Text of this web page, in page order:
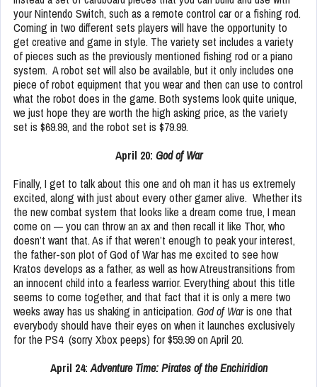
your Nintendo Switch, such as a remote control car or a fishing rod.
Coming in two different sets players will have the opportunity to
get creative and game in style. The variety set includes a variety
of pieces such as the previously mentioned fishing rod or a piano
system. A robot set will also be available, but it only includes one
piece of robot equipment that you wear and then can use to control
what the robot does in the game. Both systems look quite unique,
we just hope they are worth the high asking price, as the variety
set is $69.99, and the robot set is $79.99.
April 20: God of War
Finally, I get to talk about this one and oh man it has us extremely
excited, along with just about every other gamer alive. Whether its
the new combat system that looks like a dream come true, I mean
come on — you can throw an ax and then recall it like Thor, who
doesn’t want that. As if that weren’t enough to peak your interest,
the father-son plot of God of War has me excited to see how
Kratos develops as a father, as well as how Atreustransitions from
an innocent child into a fearless warrior. Everything about this title
seems to come together, and that fact that it is only a mere two
weeks away has us shaking in anticipation. God of Waris one that
everybody should have their eyes on when it launches exclusively
for the PS4 (sorry Xbox peeps) for $59.99 on April 20.
April 24:Adventure Time: Pirates of the Enchiridion